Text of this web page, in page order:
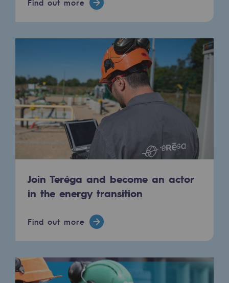
Press releases
News
Event
Teréga's editorial
Actions supported by Teréga
Find out more
Join Teréga and become an actor
in the energy transition
Find out more